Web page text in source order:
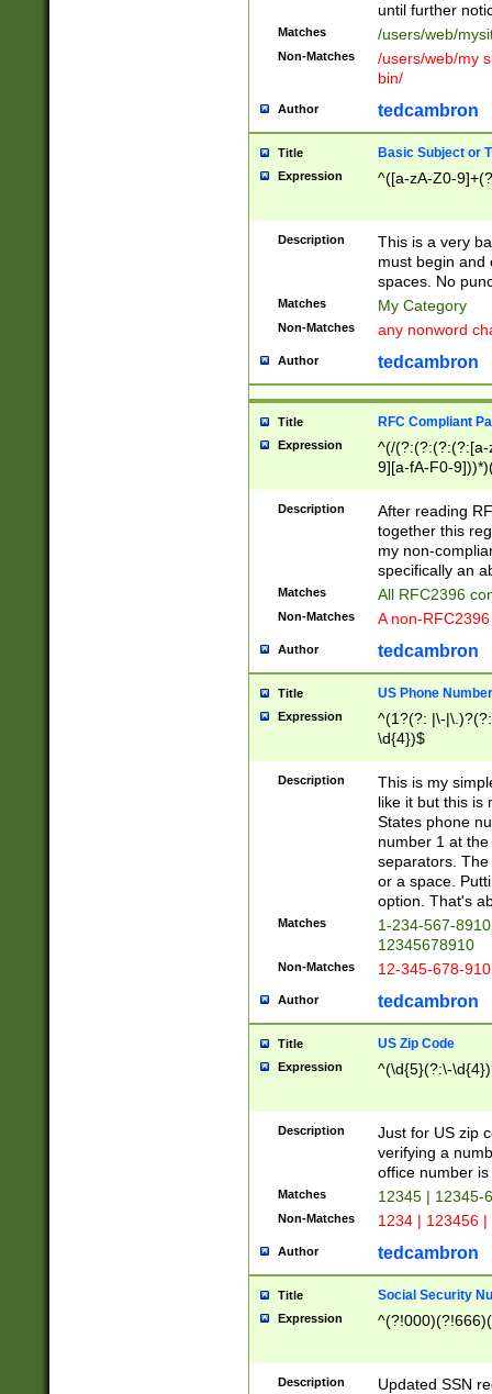
until further
Matches /users/web/
Non-Matches
/users/web/my
bin/
Author tedcambron
Title Basic Subject or
Expression ^([a-zA-Z0-
Description
This is a very
must begin and
spaces. No
Matches My Category
Non-Matches any nonword
Author tedcambron
Title RFC Compliant
Expression
^(/(?:(?:(?:(?:[a-
9][a-fA-F0-
(?:%[a-fA-F0-
zA-Z0-9\\-
9]))*))*))*))$
Description
After reading
together this
my non-
specifically an
Matches All RFC2396
Non-Matches A non-
Author tedcambron
Title US Phone Number
Expression
^(1?(?: |\-
\d{4})$
Description
This is my
like it but this is
States phone
number 1 at
separators.
or a space.
option. That's
Matches
1-234-567-
12345678910
Non-Matches 12-345-678-
Author tedcambron
Title US Zip Code
Expression ^(\d{5}(?:\-
Description
Just for US zip
verifying a
office number
Matches 12345 | 12345-
Non-Matches 1234 | 123456
Author tedcambron
Title Social Security
Expression
Description
Updated SSN